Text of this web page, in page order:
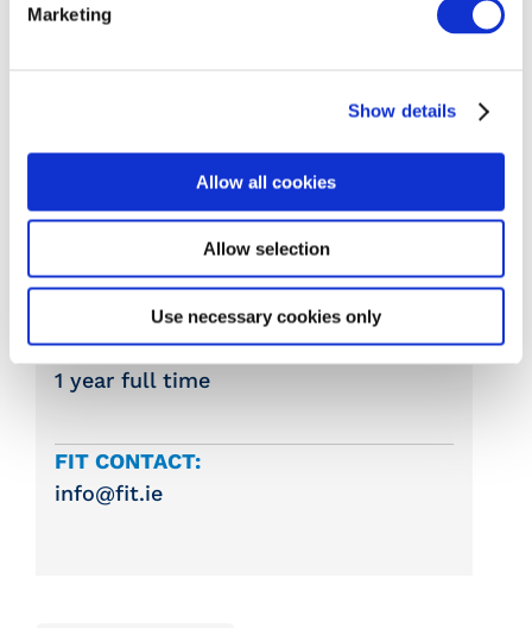
Marketing
Show details
Allow all cookies
Allow selection
Use necessary cookies only
ESOL
Gorey VTOS
DURATION:
1 year full time
FIT CONTACT:
info@fit.ie